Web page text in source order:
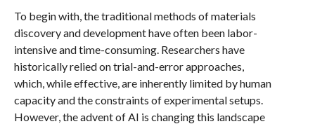
To begin with, the traditional methods of materials
discovery and development have often been labor-
intensive and time-consuming. Researchers have
historically relied on trial-and-error approaches,
which, while effective, are inherently limited by human
capacity and the constraints of experimental setups.
However, the advent of AI is changing this landscape